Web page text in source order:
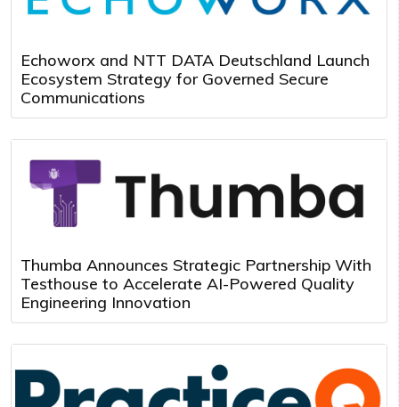
Echoworx and NTT DATA Deutschland Launch
Ecosystem Strategy for Governed Secure
Communications
Thumba Announces Strategic Partnership With
Testhouse to Accelerate AI-Powered Quality
Engineering Innovation